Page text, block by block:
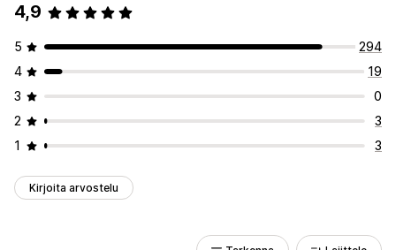
4,9
5
294
4
19
3
0
2
3
1
3
Kirjoita arvostelu